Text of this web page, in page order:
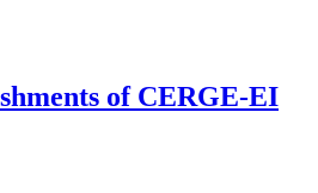
of CERGE-EI